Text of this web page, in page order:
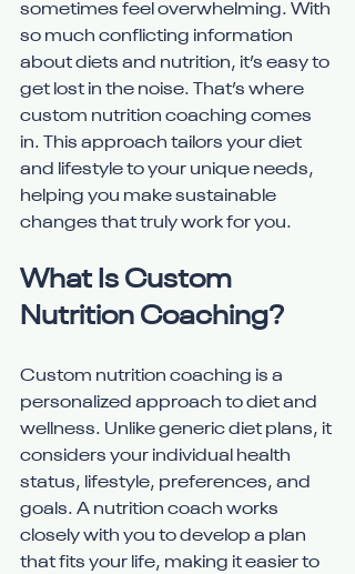
sometimes feel overwhelming. With
so much conflicting information
about diets and nutrition, it’s easy to
get lost in the noise. That’s where
custom nutrition coaching comes
in. This approach tailors your diet
and lifestyle to your unique needs,
helping you make sustainable
changes that truly work for you.
What Is Custom
Nutrition Coaching?
Custom nutrition coaching is a
personalized approach to diet and
wellness. Unlike generic diet plans, it
considers your individual health
status, lifestyle, preferences, and
goals. A nutrition coach works
closely with you to develop a plan
that fits your life, making it easier to